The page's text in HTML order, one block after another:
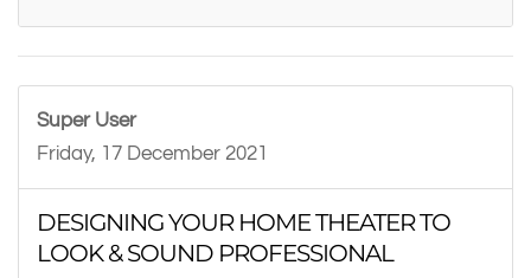
Super User
Friday, 17 December 2021
DESIGNING YOUR HOME THEATER TO
LOOK & SOUND PROFESSIONAL